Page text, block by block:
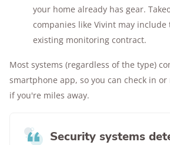
your home already has gear.
companies like Vivint may
existing monitoring contract.
Most systems (regardless of the type)
smartphone app, so you can check in or
if you're miles away.
Security systems